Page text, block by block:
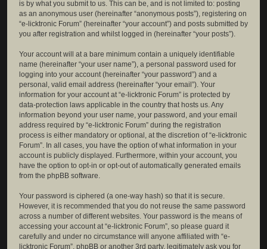
is by what you submit to us. This can be, and is not limited to: posting
as an anonymous user (hereinafter “anonymous posts”), registering on
“e-licktronic Forum” (hereinafter “your account”) and posts submitted by
you after registration and whilst logged in (hereinafter “your posts”).
Your account will at a bare minimum contain a uniquely identifiable
name (hereinafter “your user name”), a personal password used for
logging into your account (hereinafter “your password”) and a
personal, valid email address (hereinafter “your email”). Your
information for your account at “e-licktronic Forum” is protected by
data-protection laws applicable in the country that hosts us. Any
information beyond your user name, your password, and your email
address required by “e-licktronic Forum” during the registration
process is either mandatory or optional, at the discretion of “e-licktronic
Forum”. In all cases, you have the option of what information in your
account is publicly displayed. Furthermore, within your account, you
have the option to opt-in or opt-out of automatically generated emails
from the phpBB software.
Your password is ciphered (a one-way hash) so that it is secure.
However, it is recommended that you do not reuse the same password
across a number of different websites. Your password is the means of
accessing your account at “e-licktronic Forum”, so please guard it
carefully and under no circumstance will anyone affiliated with “e-
licktronic Forum”, phpBB or another 3rd party, legitimately ask you for